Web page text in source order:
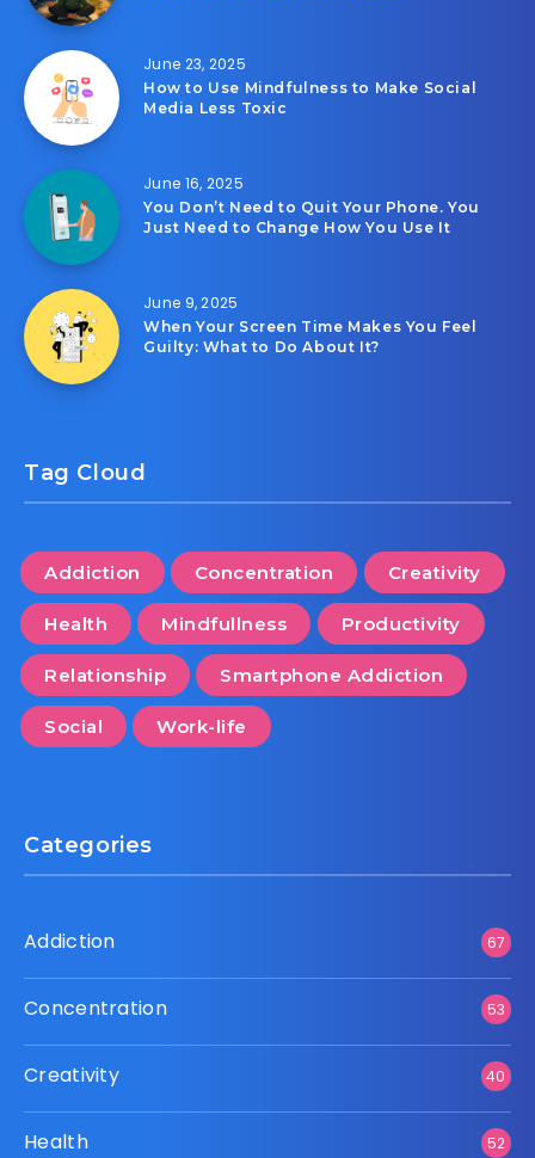
June 23, 2025
How to Use Mindfulness to Make Social
Media Less Toxic
June 16, 2025
You Don’t Need to Quit Your Phone. You
Just Need to Change How You Use It
June 9, 2025
When Your Screen Time Makes You Feel
Guilty: What to Do About It?
Tag Cloud
Addiction Concentration Creativity
Health Mindfullness Productivity
Relationship Smartphone Addiction
Social Work-life
Categories
Addiction 67
Concentration 53
Creativity 40
Health 52